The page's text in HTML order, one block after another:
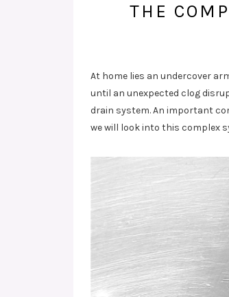
THE
At home lies an undercover
until an unexpected clog
drain system. An important
we will look into this complex